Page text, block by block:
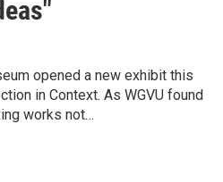
opened a new exhibit this
in Context. As WGVU found
works not…